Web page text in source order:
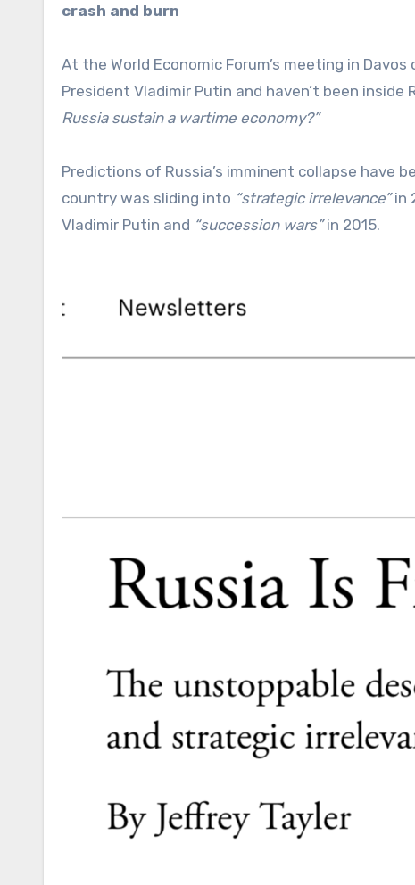
crash and burn
At the World Economic Forum’s meeting in
President Vladimir Putin and haven’t been
Russia sustain a wartime economy?”
Predictions of Russia’s imminent collapse have
country was sliding into “strategic irrelevance”in
Vladimir Putin and “succession wars”in 2015.